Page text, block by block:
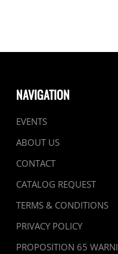
NAVIGATION
EVENTS
ABOUT US
CONTACT
CATALOG REQUEST
TERMS & CONDITIONS
PRIVACY POLICY
PROPOSITION 65